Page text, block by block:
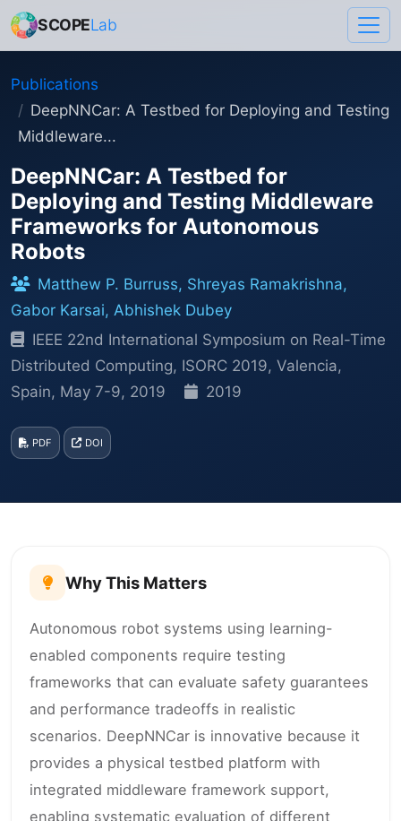
SCOPELab
Publications
DeepNNCar: A Testbed for Deploying and Testing
Middleware...
DeepNNCar: A Testbed for
Deploying and Testing Middleware
Frameworks for Autonomous
Robots
Matthew P. Burruss, Shreyas Ramakrishna,
Gabor Karsai, Abhishek Dubey
IEEE 22nd International Symposium on Real-Time
Distributed Computing, ISORC 2019, Valencia,
Spain, May 7-9, 2019
2019
PDF DOI
Why This Matters
Autonomous robot systems using learning-
enabled components require testing
frameworks that can evaluate safety guarantees
and performance tradeoffs in realistic
scenarios. DeepNNCar is innovative because it
provides a physical testbed platform with
integrated middleware framework support,
enabling systematic evaluation of different